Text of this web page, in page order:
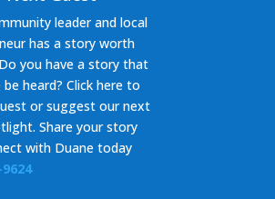
leader and local
has a story worth
you have a story that
heard? Click here to
or suggest our next
Share your story
with Duane today